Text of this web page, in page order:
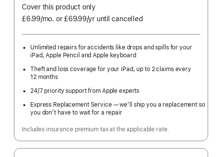
Cover this product only
£6.99/mo. per
or £69.99/yr Per
until cancelled
Unlimited repairs for accidents like drops and spills for your
iPad, Apple Pencil and Apple keyboard
Theft and loss coverage for your iPad, up to 2 claims every
12 months
24/7 priority support from Apple experts
Express Replacement Service — we’ll ship you a replacement so
you don’t have to wait for a repair
Includes insurance premium tax at the applicable rate.